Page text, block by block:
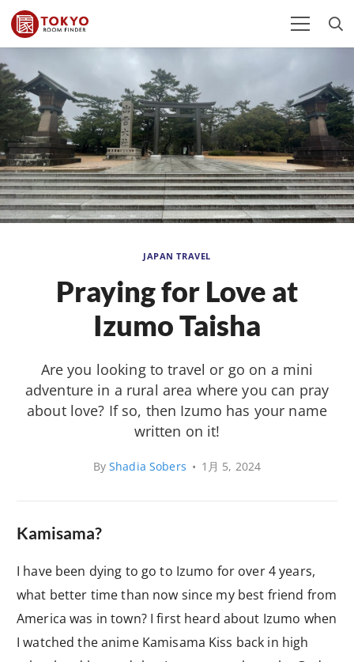
JAPAN TRAVEL
Praying for Love at
Izumo Taisha
Are you looking to travel or go on a mini
adventure in a rural area where you can pray
about love? If so, then Izumo has your name
written on it!
ByShadia Sobers • 1月 5, 2024
Kamisama?
I have been dying to go to Izumo for over 4 years,
what better time than now since my best friend from
America was in town? I first heard about Izumo when
I watched the anime Kamisama Kiss back in high